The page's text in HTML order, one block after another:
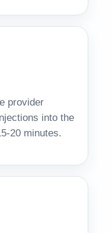
provider
into the
20 minutes.